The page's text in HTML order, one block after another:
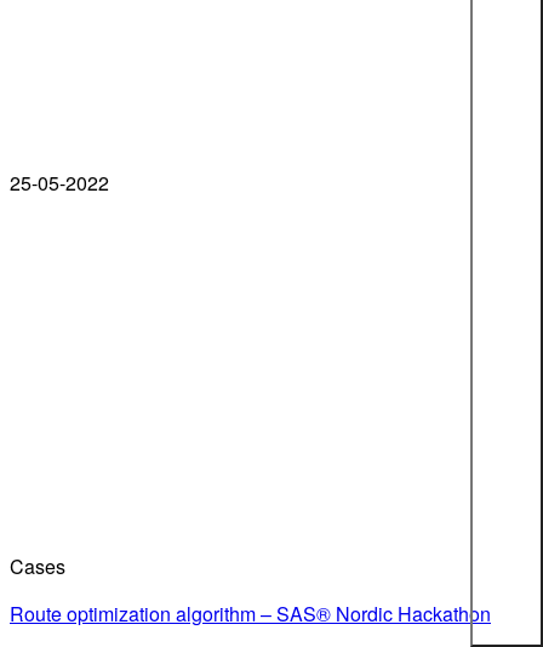
25-05-2022
Cases
Route optimization algorithm – SAS® Nordic Hackathon